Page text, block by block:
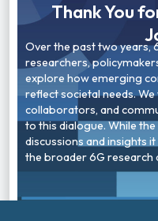
Thank You
Over the past two years,
researchers,
explore how emerging
reflect societal needs.
collaborators, and
to this dialogue. While
discussions and insights
the broader 6G research